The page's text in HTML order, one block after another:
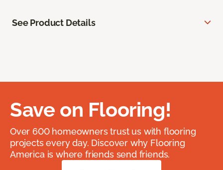
See Product Details
Save on Flooring!
Over 600 homeowners trust us with flooring
projects every day. Discover why Flooring
America is where friends send friends.